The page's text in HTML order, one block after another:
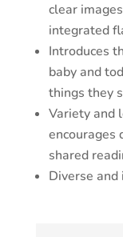
clear
integrated
Introduces
baby and
things they
Variety and
encourages
shared
Diverse and